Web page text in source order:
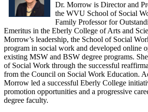
Dr. Morrow is Director and
the WVU School of Social
Family Professor for
Emeritus in the Eberly College of Arts and
Morrow’s leadership, the School of Social
program in social work and developed online
existing MSW and BSW degree programs.
of Social Work through the successful
from the Council on Social Work Education.
Morrow led a successful Eberly College
promotion opportunities and a progressive
degree faculty.